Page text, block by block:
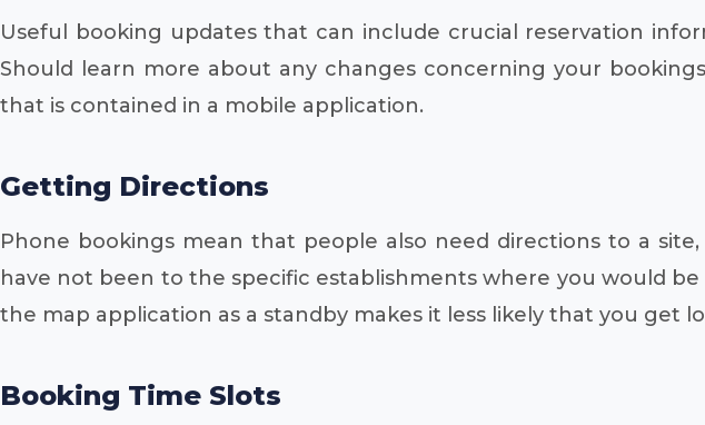
Useful booking updates that can include crucial reservation
Should learn more about any changes concerning your
that is contained in a mobile application.
Getting Directions
Phone bookings mean that people also need directions to a
have not been to the specific establishments where you would
the map application as a standby makes it less likely that you get
Booking Time Slots